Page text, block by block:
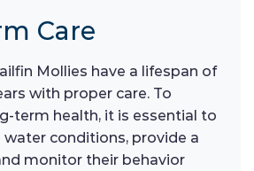
Care
Mollies have a lifespan of
with proper care. To
term health, it is essential to
conditions, provide a
monitor their behavior